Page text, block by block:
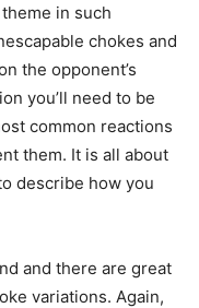
in such
chokes and
the opponent’s
you’ll need to be
common reactions
them. It is all about
describe how you
and there are great
variations. Again,